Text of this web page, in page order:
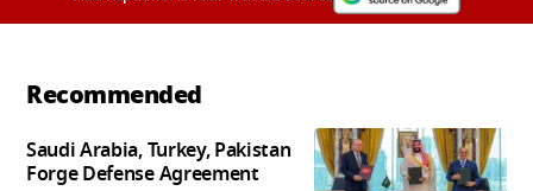
Recommended
Saudi Arabia, Turkey, Pakistan
Forge Defense Agreement